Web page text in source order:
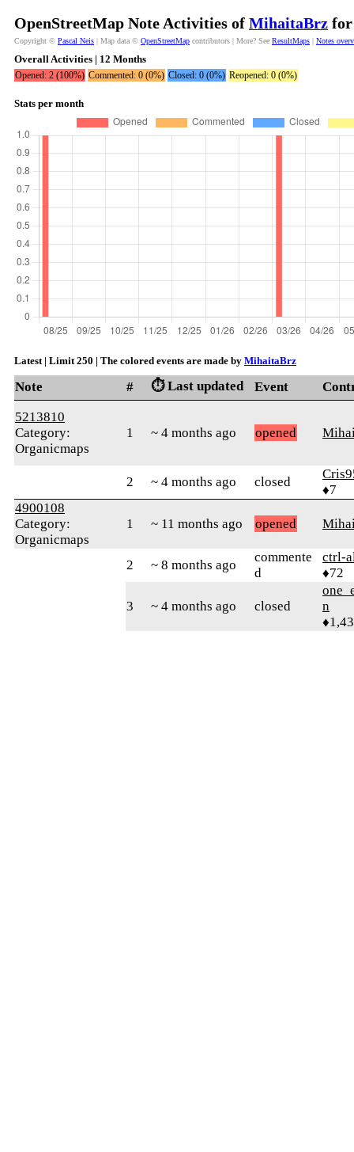
OpenStreetMap Note Activities of MihaitaBrz for
Copyright © Pascal Neis | Map data © OpenStreetMap contributors | More? See ResultMaps | Notes
Overall Activities | 12 Months
Opened: 2 (100%) Commented: 0 (0%) Closed: 0 (0%) Reopened: 0 (0%)
Stats per month
Latest | Limit 250 | The colored events are made by MihaitaBrz
Note # ⏱️ Last updated Event
5213810
Category:
Organicmaps
1 ~ 4 months ago opened
2 ~ 4 months ago closed
♦7
4900108
Category:
Organicmaps
1 ~ 11 months ago opened
2 ~ 8 months ago
commente
d
ctrl-
♦72
3 ~ 4 months ago closed
n